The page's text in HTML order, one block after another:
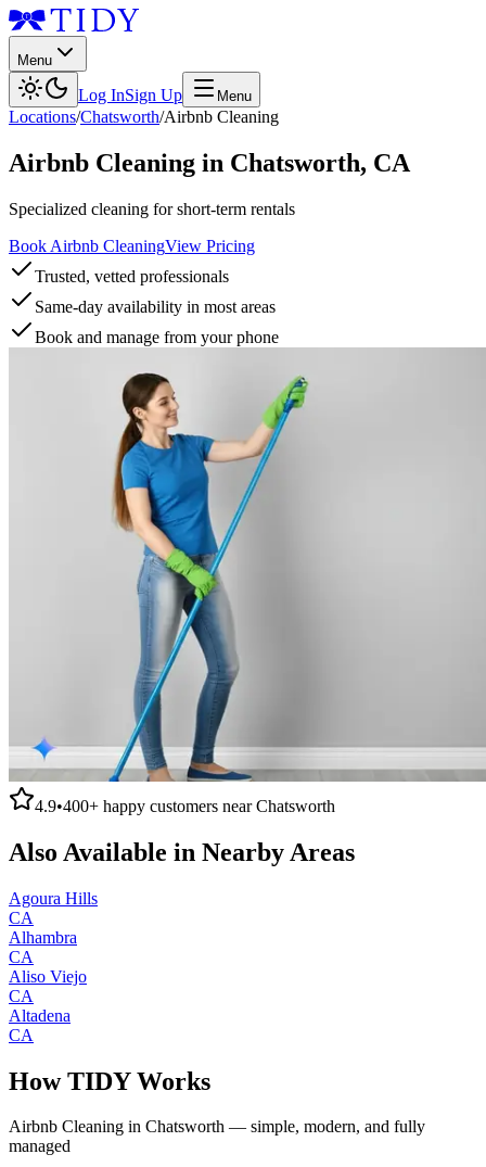
Menu
Log InSign Up Menu
Locations/Chatsworth/Airbnb Cleaning
Airbnb Cleaning in Chatsworth, CA
Specialized cleaning for short-term rentals
Book Airbnb CleaningView Pricing
Trusted, vetted professionals
Same-day availability in most areas
Book and manage from your phone
4.9•400+ happy customers nearChatsworth
Also Available in Nearby Areas
Agoura Hills
CA
Alhambra
CA
Aliso Viejo
CA
Altadena
CA
How TIDY Works
Airbnb Cleaning in Chatsworth — simple, modern, and fully
managed